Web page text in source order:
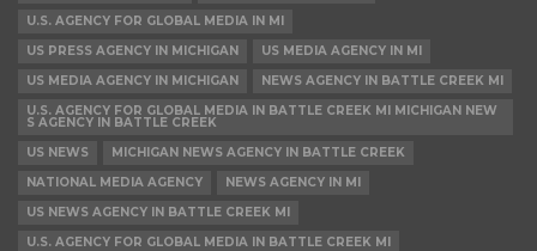
U.S. AGENCY FOR GLOBAL MEDIA IN MI
US PRESS AGENCY IN MICHIGAN
US MEDIA AGENCY IN MI
US MEDIA AGENCY IN MICHIGAN
NEWS AGENCY IN BATTLE CREEK MI
U.S. AGENCY FOR GLOBAL MEDIA IN BATTLE CREEK MI MICHIGAN NEW
S AGENCY IN BATTLE CREEK
US NEWS
MICHIGAN NEWS AGENCY IN BATTLE CREEK
NATIONAL MEDIA AGENCY
NEWS AGENCY IN MI
US NEWS AGENCY IN BATTLE CREEK MI
U.S. AGENCY FOR GLOBAL MEDIA IN BATTLE CREEK MI